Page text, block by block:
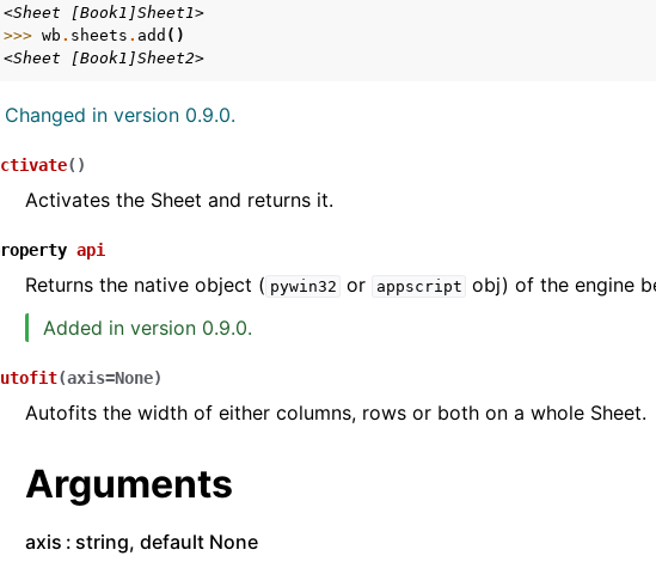
of xlwings Server (self-hosted)
of xlwings Reports
of API Reference
<Sheet [Book1]Sheet1>
>>> wb . sheets . add ()
<Sheet [Book1]Sheet2>
Changed in version 0.9.0.
( )
Activates the Sheet and returns it.
api
Returns the native object ( pywin32 or appscript obj) of the engine
Added in version 0.9.0.
(axis=None)
Autofits the width of either columns, rows or both on a whole Sheet.
Arguments
axis
string, default None